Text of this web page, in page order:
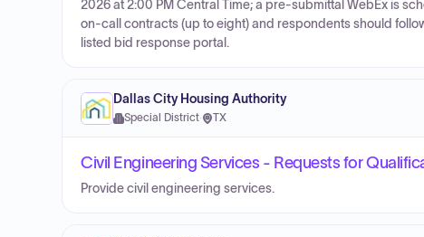
2026 at 2:00 PM Central Time; a pre‑submittal WebEx is
on‑call contracts (up to eight) and respondents should
listed bid response portal.
Dallas City Housing Authority
Special District· TX
Civil Engineering Services - Requests for
Provide civil engineering services.